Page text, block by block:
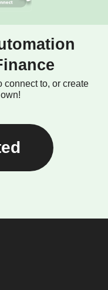
connect to, or create